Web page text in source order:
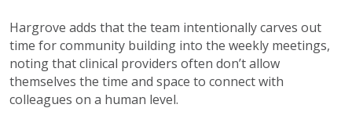
Hargrove adds that the team intentionally carves out
time for community building into the weekly meetings,
noting that clinical providers often don’t allow
themselves the time and space to connect with
colleagues on a human level.